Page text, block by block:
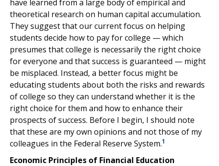
have learned from a large body of empirical and
theoretical research on human capital accumulation.
They suggest that our current focus on helping
students decide how to pay for college — which
presumes that college is necessarily the right choice
for everyone and that success is guaranteed — might
be misplaced. Instead, a better focus might be
educating students about both the risks and rewards
of college so they can understand whether it is the
right choice for them and how to enhance their
prospects of success. Before I begin, I should note
that these are my own opinions and not those of my
colleagues in the Federal Reserve System.1
Economic Principles of Financial Education